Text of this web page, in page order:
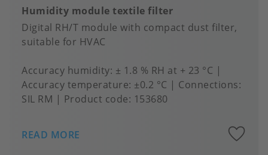
Humidity module textile filter
Digital RH/T module with compact dust filter,
suitable for HVAC
Accuracy humidity ± 1.8 % RH at + 23 °C
Accuracy temperature ±0.2 °C
Connections
SIL RM
Product code: 153680
READ MORE